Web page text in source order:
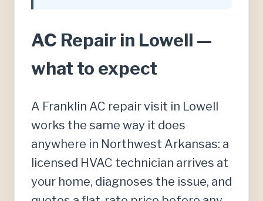
AC Repair in Lowell —
what to expect
A Franklin AC repair visit in Lowell
works the same way it does
anywhere in Northwest Arkansas: a
licensed HVAC technician arrives at
your home, diagnoses the issue, and